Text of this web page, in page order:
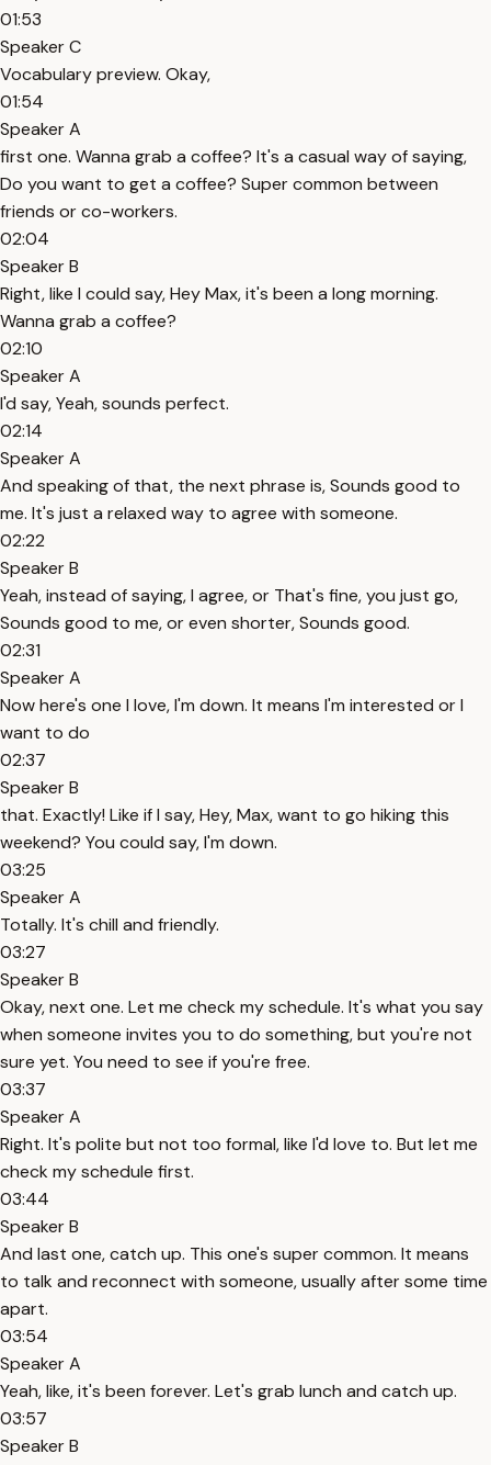
01:53
Speaker C
Vocabulary preview. Okay,
01:54
Speaker A
first one. Wanna grab a coffee? It's a casual way of saying,
Do you want to get a coffee? Super common between
friends or co-workers.
02:04
Speaker B
Right, like I could say, Hey Max, it's been a long morning.
Wanna grab a coffee?
02:10
Speaker A
I'd say, Yeah, sounds perfect.
02:14
Speaker A
And speaking of that, the next phrase is, Sounds good to
me. It's just a relaxed way to agree with someone.
02:22
Speaker B
Yeah, instead of saying, I agree, or That's fine, you just go,
Sounds good to me, or even shorter, Sounds good.
02:31
Speaker A
Now here's one I love, I'm down. It means I'm interested or I
want to do
02:37
Speaker B
that. Exactly! Like if I say, Hey, Max, want to go hiking this
weekend? You could say, I'm down.
03:25
Speaker A
Totally. It's chill and friendly.
03:27
Speaker B
Okay, next one. Let me check my schedule. It's what you say
when someone invites you to do something, but you're not
sure yet. You need to see if you're free.
03:37
Speaker A
Right. It's polite but not too formal, like I'd love to. But let me
check my schedule first.
03:44
Speaker B
And last one, catch up. This one's super common. It means
to talk and reconnect with someone, usually after some time
apart.
03:54
Speaker A
Yeah, like, it's been forever. Let's grab lunch and catch up.
03:57
Speaker B